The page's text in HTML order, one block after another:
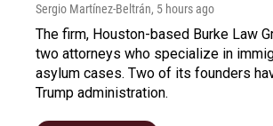
Sergio Martínez-Beltrán, 5 hours ago
The firm, Houston-based Burke Law
two attorneys who specialize in
asylum cases. Two of its founders
Trump administration.